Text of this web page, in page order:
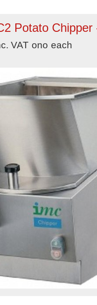
Potato Chipper
VAT ono each